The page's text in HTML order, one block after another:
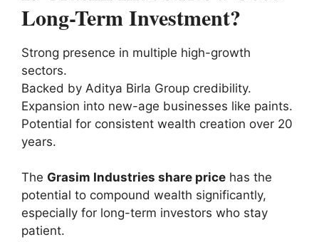
Long-Term Investment?
Strong presence in multiple high-growth
sectors.
Backed by Aditya Birla Group credibility.
Expansion into new-age businesses like paints.
Potential for consistent wealth creation over 20
years.
The Grasim Industries share price has the
potential to compound wealth significantly,
especially for long-term investors who stay
patient.